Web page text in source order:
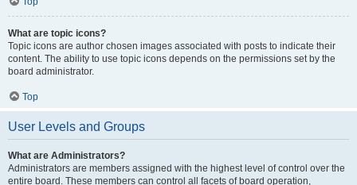
What are topic icons?
Topic icons are author chosen images associated with posts to indicate their
content. The ability to use topic icons depends on the permissions set by the
board administrator.
Top
User Levels and Groups
What are Administrators?
Administrators are members assigned with the highest level of control over the
entire board. These members can control all facets of board operation,